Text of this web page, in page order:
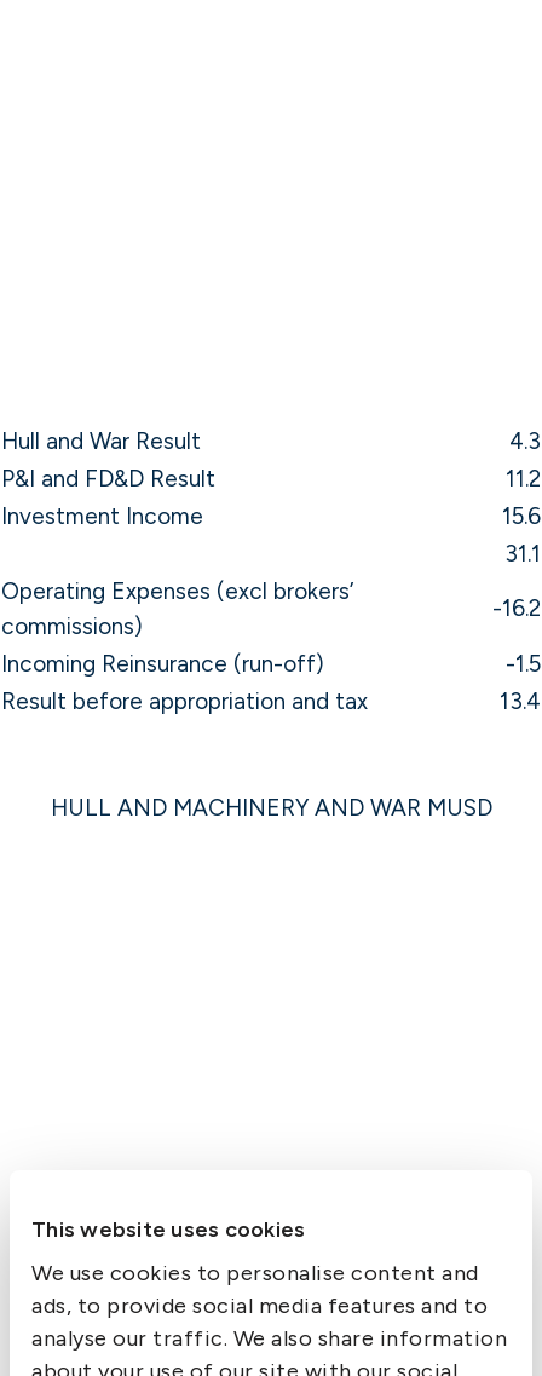
This website uses cookies
We use cookies to personalise content and
ads, to provide social media features and to
analyse our traffic. We also share information
about your use of our site with our social
Hull and War Result
4.3
P&I and FD&D Result
11.2
Investment Income
15.6
31.1
Operating Expenses (excl brokers’
commissions)
-16.2
Incoming Reinsurance (run-off)
-1.5
Result before appropriation and tax
13.4
HULL AND MACHINERY AND WAR MUSD